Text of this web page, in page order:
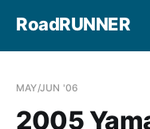
RoadRUNNER
MAY/JUN '06
2005